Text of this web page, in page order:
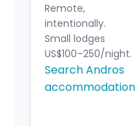
Remote,
intentionally.
Small lodges
US$100–250/night.
Search Andros
accommodation